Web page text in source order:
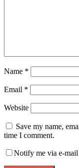
Name *
Email *
Website
Save my name,
time I comment.
Notify me via e-